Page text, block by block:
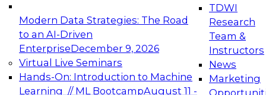
Modern Data Strategies: The Road
to an AI-Driven
EnterpriseDecember 9, 2026
Virtual Live Seminars
Hands-On: Introduction to Machine
Learning // ML BootcampAugust 11 -
TDWI
Research
Team &
Instructors
News
Marketing
Expert Panel: Engineering the Future:
Architecting Scalable Data Platforms for AI and